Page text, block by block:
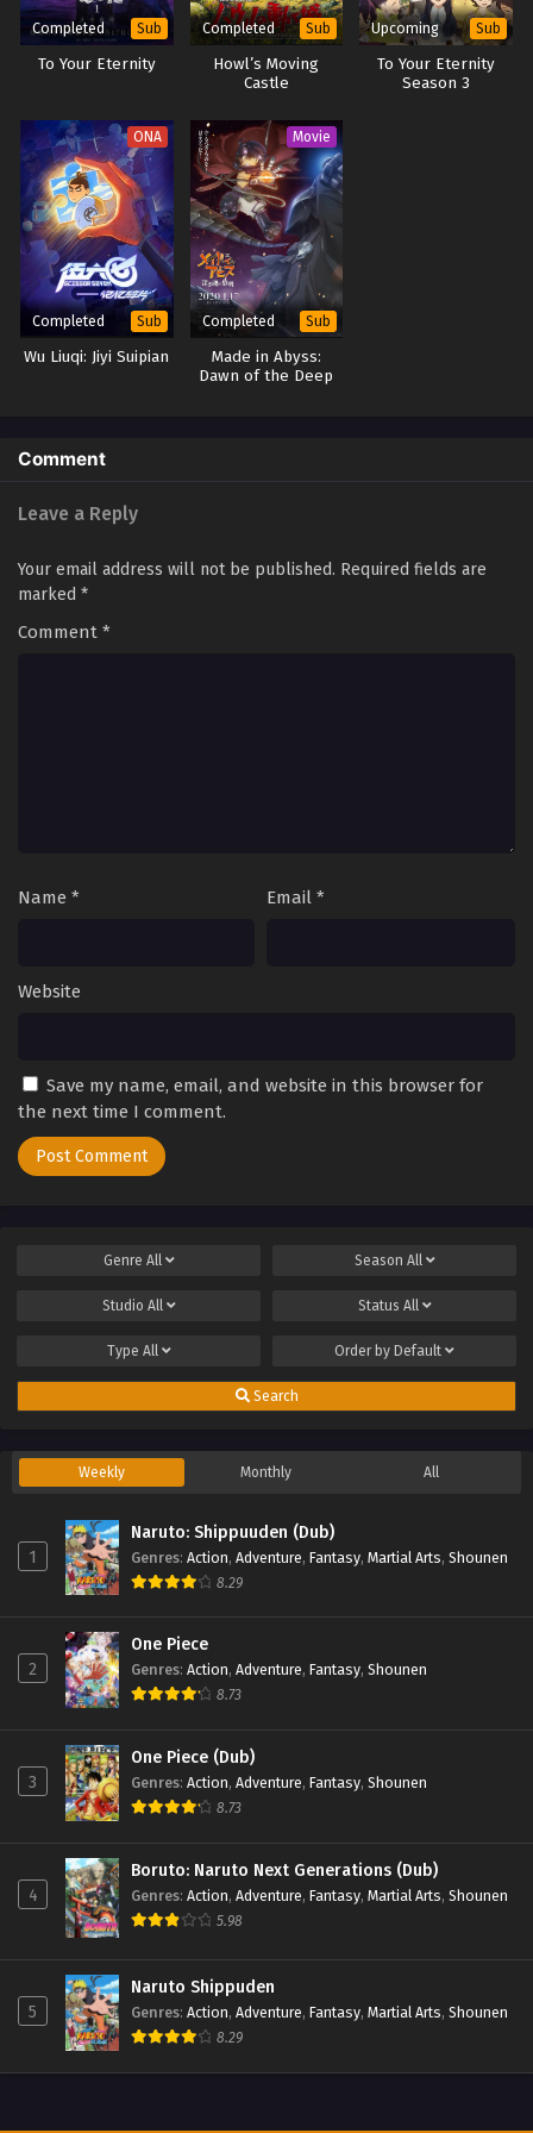
Completed Sub
To Your Eternity
Completed Sub
Howl’s Moving
Castle
Upcoming Sub
To Your Eternity
Season 3
ONA
Completed Sub
Wu Liuqi: Jiyi Suipian
Movie
Completed Sub
Made in Abyss:
Dawn of the Deep
Comment
Leave a Reply
Your email address will not be published. Required fields are
marked *
Comment *
Name * Email *
Website
Save my name, email, and website in this browser for
the next time I comment.
Genre All Season All
Studio All Status All
Type All Order by Default
Search
Weekly Monthly All
1
Naruto: Shippuuden (Dub)
Genres: Action, Adventure, Fantasy, Martial Arts, Shounen
8.29
2
One Piece
Genres: Action, Adventure, Fantasy, Shounen
8.73
3
One Piece (Dub)
Genres: Action, Adventure, Fantasy, Shounen
8.73
4
Boruto: Naruto Next Generations (Dub)
Genres: Action, Adventure, Fantasy, Martial Arts, Shounen
5.98
5
Naruto Shippuden
Genres: Action, Adventure, Fantasy, Martial Arts, Shounen
8.29